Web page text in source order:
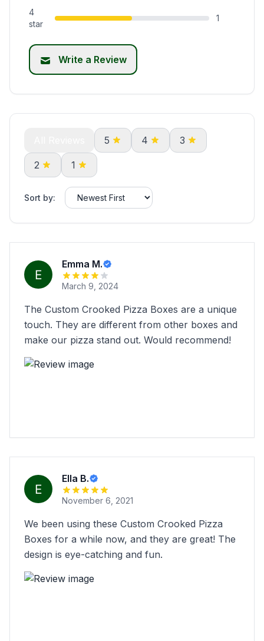
4
star
1
Write a Review
5 4 3
2 1
Sort by:
Emma M.
March 9, 2024
The Custom Crooked Pizza Boxes are a unique
touch. They are different from other boxes and
make our pizza stand out. Would recommend!
Ella B.
November 6, 2021
We been using these Custom Crooked Pizza
Boxes for a while now, and they are great! The
design is eye-catching and fun.